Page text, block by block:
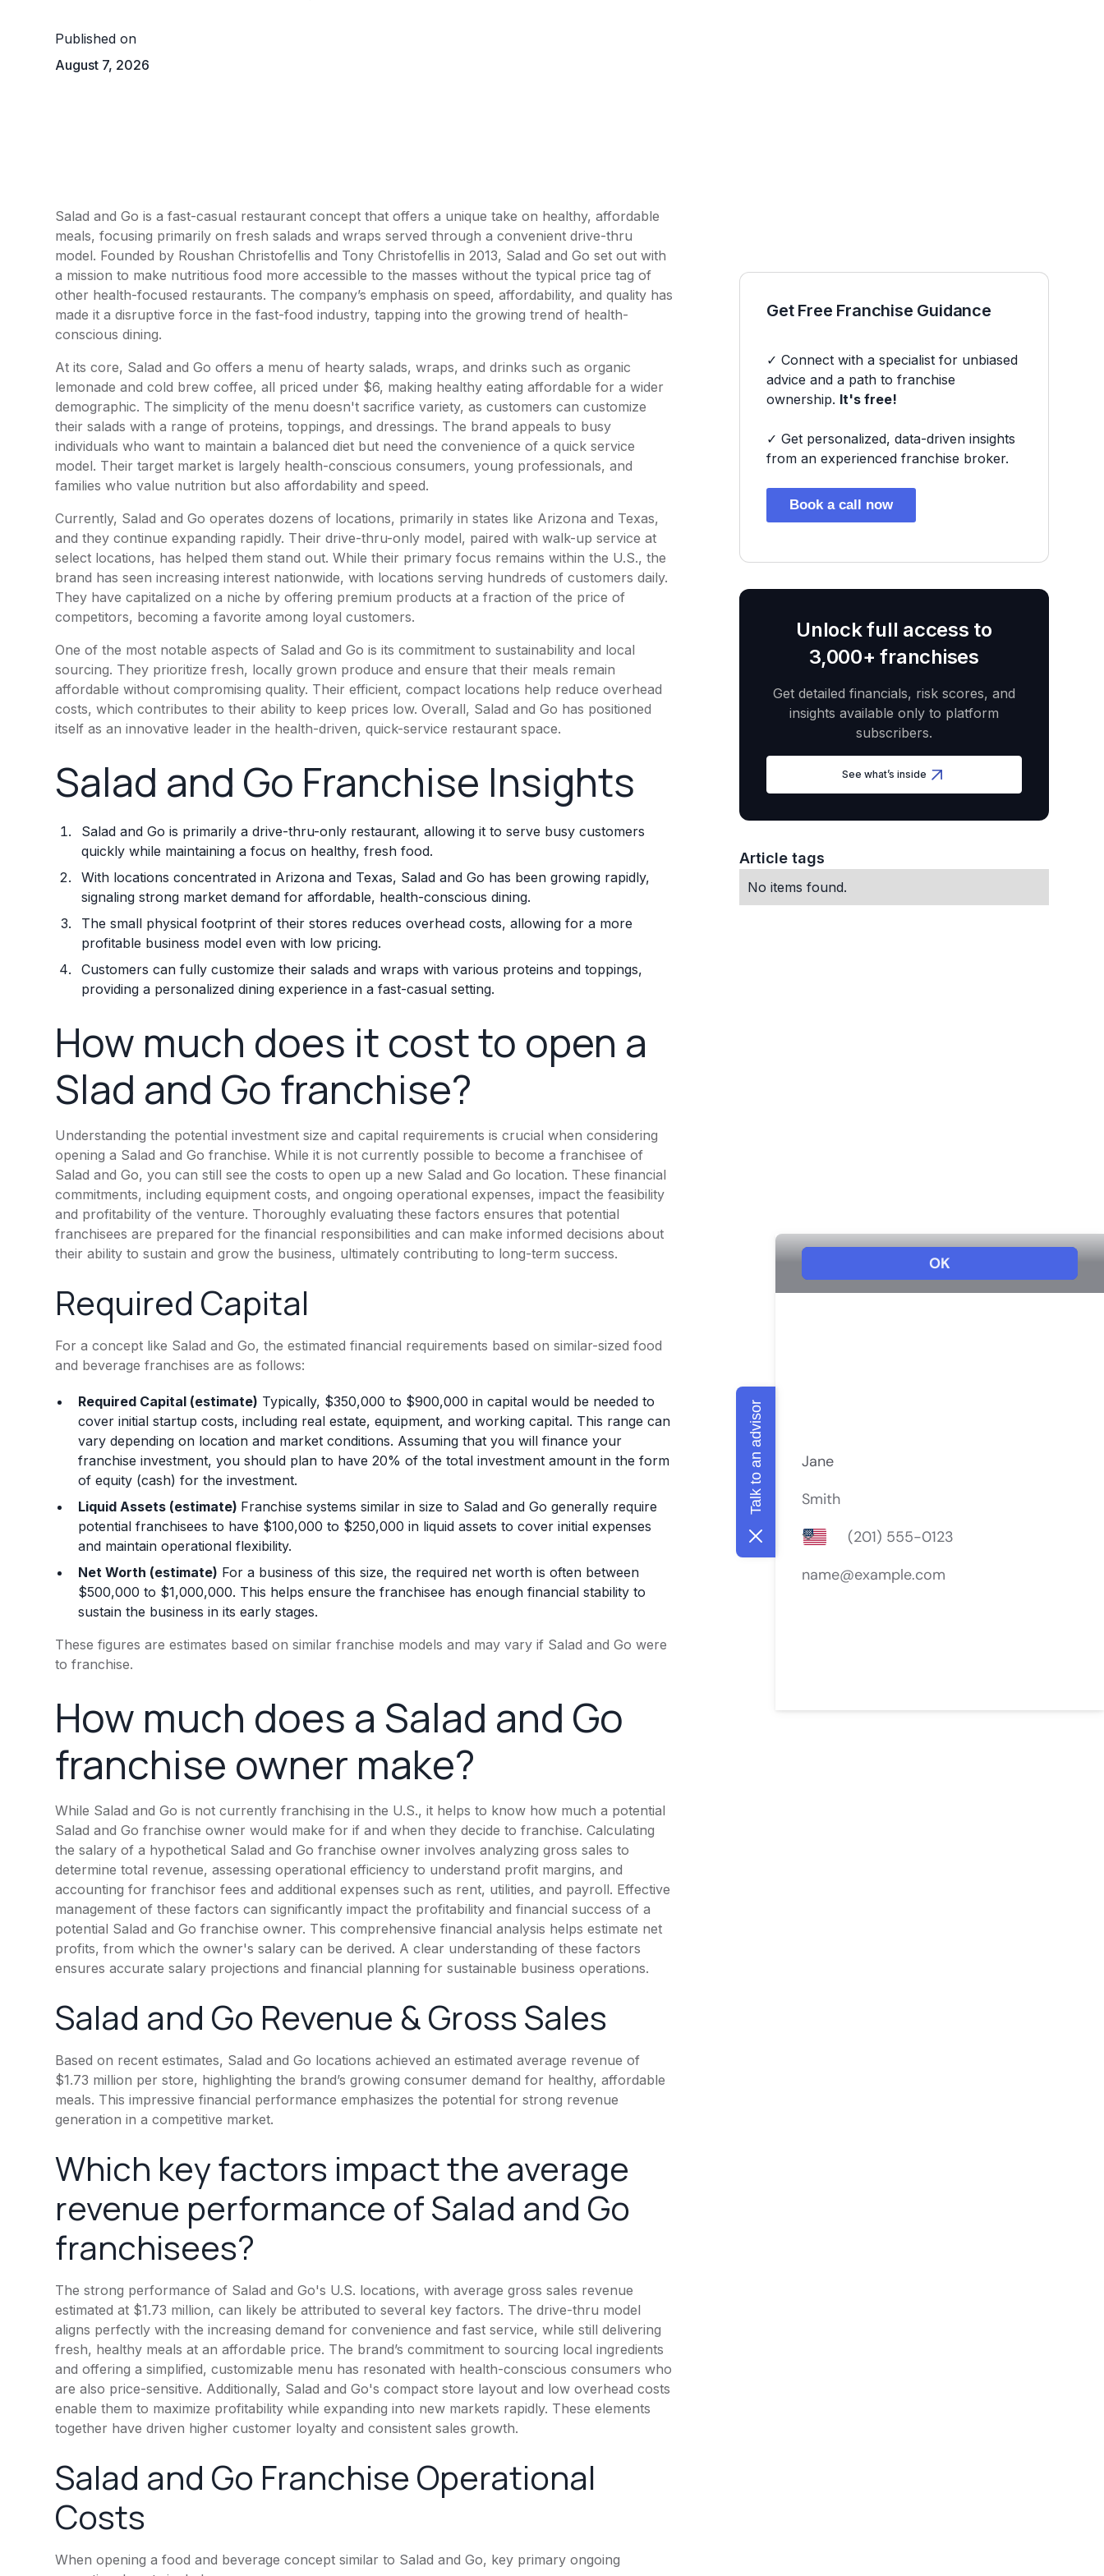
Published on
August 7, 2026
Salad and Go is a fast-casual restaurant concept that offers a unique take on healthy, affordable
meals, focusing primarily on fresh salads and wraps served through a convenient drive-thru
model. Founded by Roushan Christofellis and Tony Christofellis in 2013, Salad and Go set out with
a mission to make nutritious food more accessible to the masses without the typical price tag of
other health-focused restaurants. The company’s emphasis on speed, affordability, and quality has
made it a disruptive force in the fast-food industry, tapping into the growing trend of health-
conscious dining.
At its core, Salad and Go offers a menu of hearty salads, wraps, and drinks such as organic
lemonade and cold brew coffee, all priced under $6, making healthy eating affordable for a wider
demographic. The simplicity of the menu doesn't sacrifice variety, as customers can customize
their salads with a range of proteins, toppings, and dressings. The brand appeals to busy
individuals who want to maintain a balanced diet but need the convenience of a quick service
model. Their target market is largely health-conscious consumers, young professionals, and
families who value nutrition but also affordability and speed.
Currently, Salad and Go operates dozens of locations, primarily in states like Arizona and Texas,
and they continue expanding rapidly. Their drive-thru-only model, paired with walk-up service at
select locations, has helped them stand out. While their primary focus remains within the U.S., the
brand has seen increasing interest nationwide, with locations serving hundreds of customers daily.
They have capitalized on a niche by offering premium products at a fraction of the price of
competitors, becoming a favorite among loyal customers.
One of the most notable aspects of Salad and Go is its commitment to sustainability and local
sourcing. They prioritize fresh, locally grown produce and ensure that their meals remain
affordable without compromising quality. Their efficient, compact locations help reduce overhead
costs, which contributes to their ability to keep prices low. Overall, Salad and Go has positioned
itself as an innovative leader in the health-driven, quick-service restaurant space.
Salad and Go Franchise Insights
Salad and Go is primarily a drive-thru-only restaurant, allowing it to serve busy customers
quickly while maintaining a focus on healthy, fresh food.
With locations concentrated in Arizona and Texas, Salad and Go has been growing rapidly,
signaling strong market demand for affordable, health-conscious dining.
The small physical footprint of their stores reduces overhead costs, allowing for a more
profitable business model even with low pricing.
Customers can fully customize their salads and wraps with various proteins and toppings,
providing a personalized dining experience in a fast-casual setting.
How much does it cost to open a
Slad and Go franchise?
Understanding the potential investment size and capital requirements is crucial when considering
opening a Salad and Go franchise. While it is not currently possible to become a franchisee of
Salad and Go, you can still see the costs to open up a new Salad and Go location. These financial
commitments, including equipment costs, and ongoing operational expenses, impact the feasibility
and profitability of the venture. Thoroughly evaluating these factors ensures that potential
franchisees are prepared for the financial responsibilities and can make informed decisions about
their ability to sustain and grow the business, ultimately contributing to long-term success.
Required Capital
For a concept like Salad and Go, the estimated financial requirements based on similar-sized food
and beverage franchises are as follows:
Required Capital (estimate) Typically, $350,000 to $900,000 in capital would be needed to
cover initial startup costs, including real estate, equipment, and working capital. This range can
vary depending on location and market conditions. Assuming that you will finance your
franchise investment, you should plan to have 20% of the total investment amount in the form
of equity (cash) for the investment.
Liquid Assets (estimate) Franchise systems similar in size to Salad and Go generally require
potential franchisees to have $100,000 to $250,000 in liquid assets to cover initial expenses
and maintain operational flexibility.
Net Worth (estimate) For a business of this size, the required net worth is often between
$500,000 to $1,000,000. This helps ensure the franchisee has enough financial stability to
sustain the business in its early stages.
These figures are estimates based on similar franchise models and may vary if Salad and Go were
to franchise.
How much does a Salad and Go
franchise owner make?
While Salad and Go is not currently franchising in the U.S., it helps to know how much a potential
Salad and Go franchise owner would make for if and when they decide to franchise. Calculating
the salary of a hypothetical Salad and Go franchise owner involves analyzing gross sales to
determine total revenue, assessing operational efficiency to understand profit margins, and
accounting for franchisor fees and additional expenses such as rent, utilities, and payroll. Effective
management of these factors can significantly impact the profitability and financial success of a
potential Salad and Go franchise owner. This comprehensive financial analysis helps estimate net
profits, from which the owner's salary can be derived. A clear understanding of these factors
ensures accurate salary projections and financial planning for sustainable business operations.
Salad and Go Revenue & Gross Sales
Based on recent estimates, Salad and Go locations achieved an estimated average revenue of
$1.73 million per store, highlighting the brand’s growing consumer demand for healthy, affordable
meals. This impressive financial performance emphasizes the potential for strong revenue
generation in a competitive market.
Which key factors impact the average
revenue performance of Salad and Go
franchisees?
The strong performance of Salad and Go's U.S. locations, with average gross sales revenue
estimated at $1.73 million, can likely be attributed to several key factors. The drive-thru model
aligns perfectly with the increasing demand for convenience and fast service, while still delivering
fresh, healthy meals at an affordable price. The brand’s commitment to sourcing local ingredients
and offering a simplified, customizable menu has resonated with health-conscious consumers who
are also price-sensitive. Additionally, Salad and Go's compact store layout and low overhead costs
enable them to maximize profitability while expanding into new markets rapidly. These elements
together have driven higher customer loyalty and consistent sales growth.
Salad and Go Franchise Operational
Costs
When opening a food and beverage concept similar to Salad and Go, key primary ongoing
Get Free Franchise Guidance
✓ Connect with a specialist for unbiased
advice and a path to franchise
ownership. It's free!
✓ Get personalized, data-driven insights
from an experienced franchise broker.
Book a call now
Unlock full access to
3,000+ franchises
Get detailed financials, risk scores, and
insights available only to platform
subscribers.
See what’s inside
Article tags
No items found.
Talk to an advisor